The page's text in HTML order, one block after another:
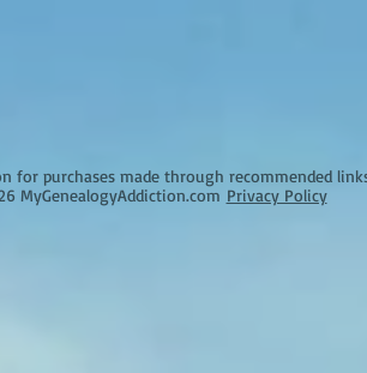
for purchases made through recommended
MyGenealogyAddiction.com Privacy Policy